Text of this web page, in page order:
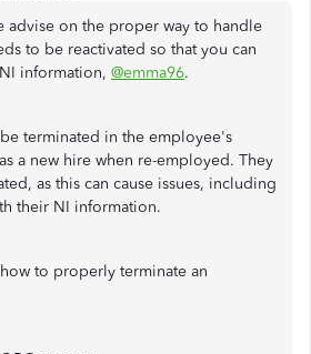
on the proper way to handle
to be reactivated so that you can
information, @emma96.
terminated in the employee's
a new hire when re-employed. They
as this can cause issues, including
their NI information.
to properly terminate an